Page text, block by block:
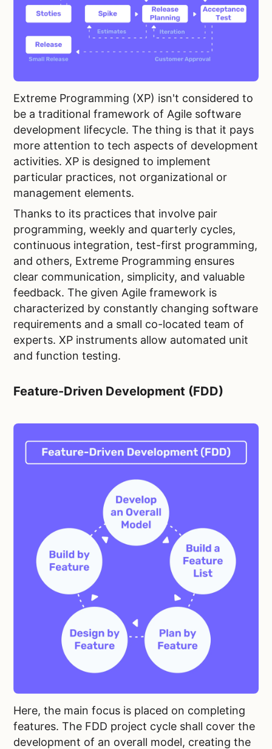
Extreme Programming (XP) isn't considered to
be a traditional framework of Agile software
development lifecycle. The thing is that it pays
more attention to tech aspects of development
activities. XP is designed to implement
particular practices, not organizational or
management elements.
Thanks to its practices that involve pair
programming, weekly and quarterly cycles,
continuous integration, test-first programming,
and others, Extreme Programming ensures
clear communication, simplicity, and valuable
feedback. The given Agile framework is
characterized by constantly changing software
requirements and a small co-located team of
experts. XP instruments allow automated unit
and function testing.
Feature-Driven Development (FDD)
Here, the main focus is placed on completing
features. The FDD project cycle shall cover the
development of an overall model, creating the